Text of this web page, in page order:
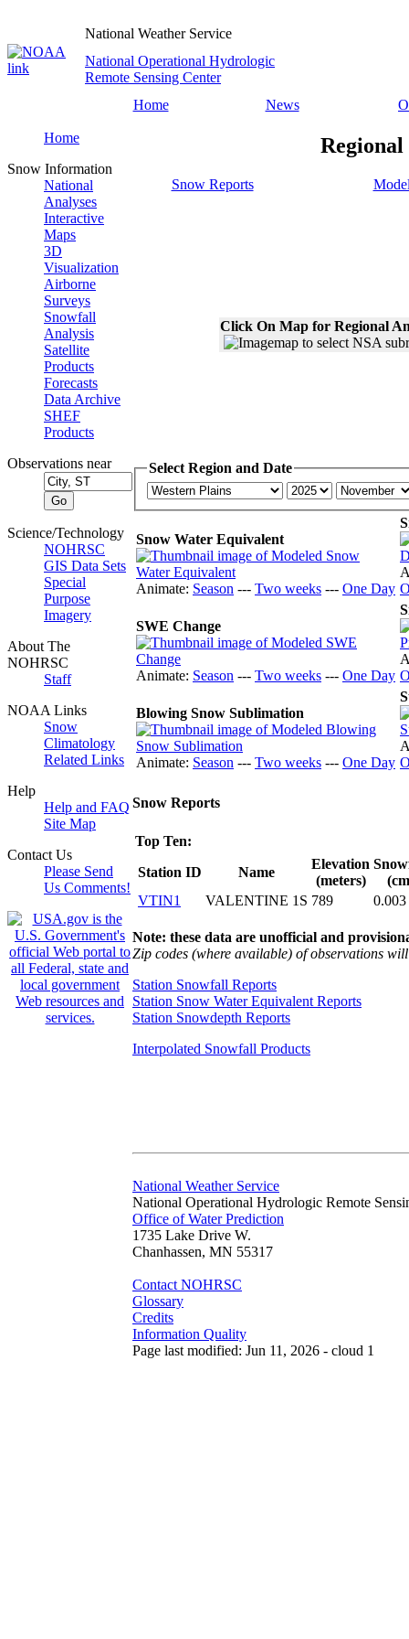
National Weather Service
National Operational Hydrologic
Remote Sensing Center
Home
News
Home
Snow Information
National
Analyses
Interactive
Maps
3D
Visualization
Airborne
Surveys
Snowfall
Analysis
Satellite
Products
Forecasts
Data Archive
SHEF
Products
Observations near
Science/Technology
NOHRSC
GIS Data Sets
Special
Purpose
Imagery
About The
NOHRSC
Staff
NOAA Links
Snow
Climatology
Related Links
Help
Help and FAQ
Site Map
Contact Us
Please Send
Us Comments!
Regional
Snow Reports
Click On Map for Regional
Select Region and Date
Snow Water Equivalent
Animate: Season --- Two weeks --- One Day
SWE Change
Animate: Season --- Two weeks --- One Day
Blowing Snow Sublimation
Animate: Season --- Two weeks --- One Day
Snow Reports
Top Ten:
Station ID
Name
Elevation
(meters)
VTIN1
VALENTINE 1S 789 0.003
Note: these data are unofficial and
Zip codes (where available) of observations
Station Snowfall Reports
Station Snow Water Equivalent Reports
Station Snowdepth Reports
Interpolated Snowfall Products
National Weather Service
National Operational Hydrologic Remote
Office of Water Prediction
1735 Lake Drive W.
Chanhassen, MN 55317
Contact NOHRSC
Glossary
Credits
Information Quality
Page last modified: Jun 11, 2026 - cloud 1